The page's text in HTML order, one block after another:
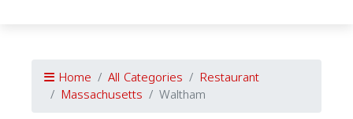
Home All Categories Restaurant
Massachusetts Waltham